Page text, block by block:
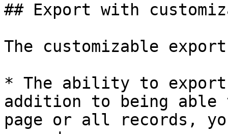
## Export with
The customizable
* The ability to export
addition to being
page or all records,